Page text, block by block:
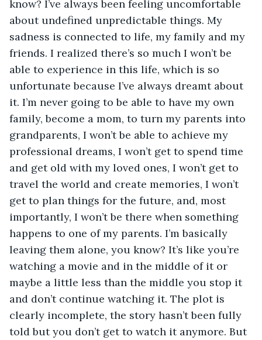
know? I’ve always been feeling uncomfortable
about undefined unpredictable things. My
sadness is connected to life, my family and my
friends. I realized there’s so much I won’t be
able to experience in this life, which is so
unfortunate because I’ve always dreamt about
it. I’m never going to be able to have my own
family, become a mom, to turn my parents into
grandparents, I won’t be able to achieve my
professional dreams, I won’t get to spend time
and get old with my loved ones, I won’t get to
travel the world and create memories, I won’t
get to plan things for the future, and, most
importantly, I won’t be there when something
happens to one of my parents. I’m basically
leaving them alone, you know? It’s like you’re
watching a movie and in the middle of it or
maybe a little less than the middle you stop it
and don’t continue watching it. The plot is
clearly incomplete, the story hasn’t been fully
told but you don’t get to watch it anymore. But